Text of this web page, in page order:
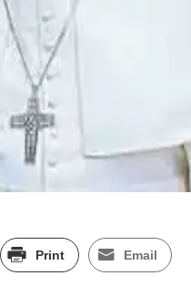
Print Email